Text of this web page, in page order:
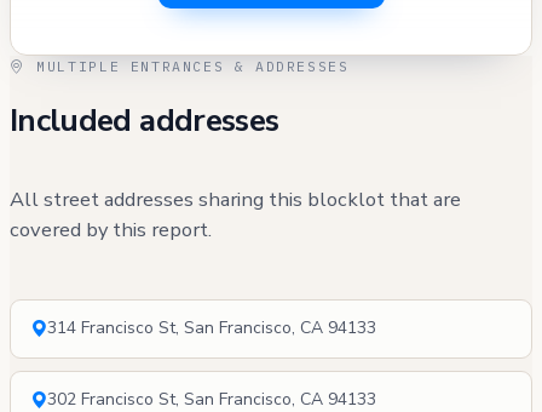
MULTIPLE ENTRANCES & ADDRESSES
Included addresses
All street addresses sharing this blocklot that are
covered by this report.
314 Francisco St, San Francisco, CA 94133
302 Francisco St, San Francisco, CA 94133